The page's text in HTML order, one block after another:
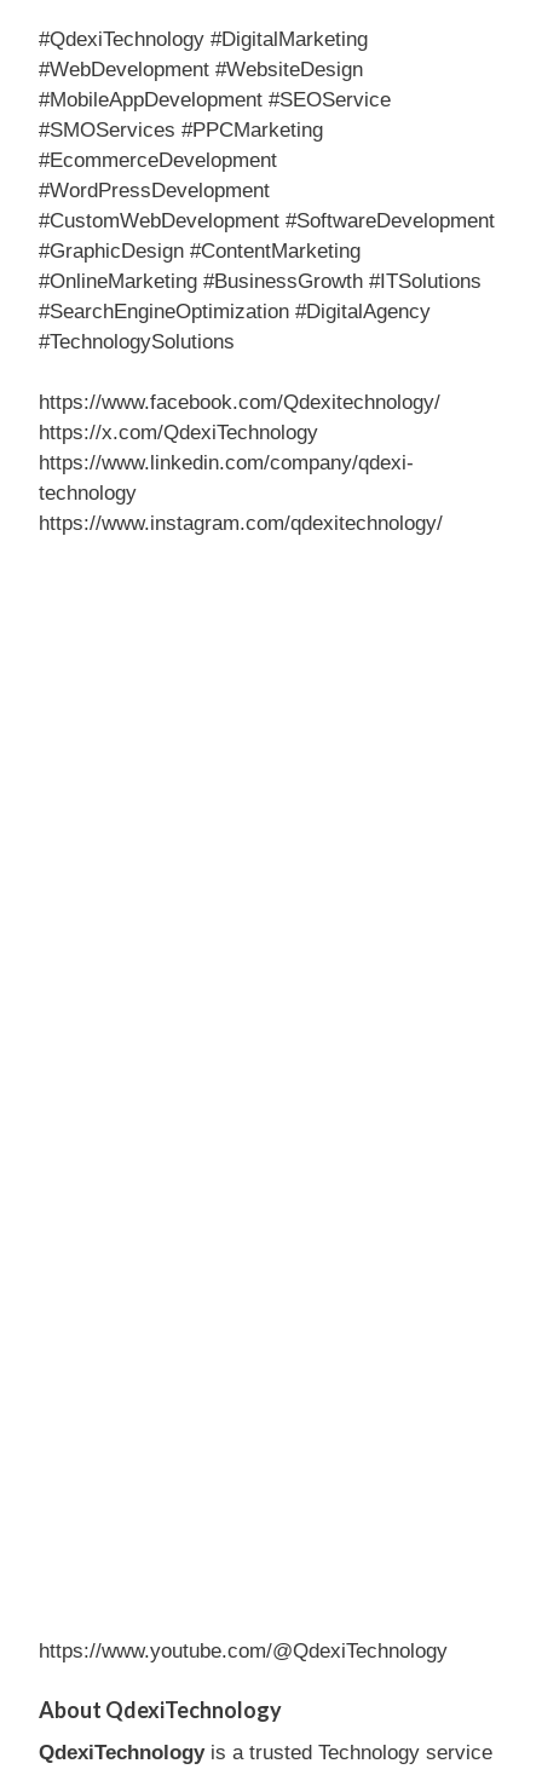
#QdexiTechnology #DigitalMarketing
#WebDevelopment #WebsiteDesign
#MobileAppDevelopment #SEOService
#SMOServices #PPCMarketing
#EcommerceDevelopment
#WordPressDevelopment
#CustomWebDevelopment #SoftwareDevelopment
#GraphicDesign #ContentMarketing
#OnlineMarketing #BusinessGrowth #ITSolutions
#SearchEngineOptimization #DigitalAgency
#TechnologySolutions
https://www.facebook.com/Qdexitechnology/
https://x.com/QdexiTechnology
https://www.linkedin.com/company/qdexi-
technology
https://www.instagram.com/qdexitechnology/
https://www.youtube.com/@QdexiTechnology
About QdexiTechnology
QdexiTechnologyis a trusted Technology service